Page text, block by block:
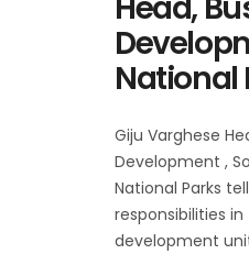
National
Giju Varghese
Development ,
National Parks
responsibilities
development